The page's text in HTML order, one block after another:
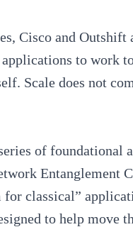
Cisco and
to work
Scale does not
of foundational
Entanglement
classical”
to help move